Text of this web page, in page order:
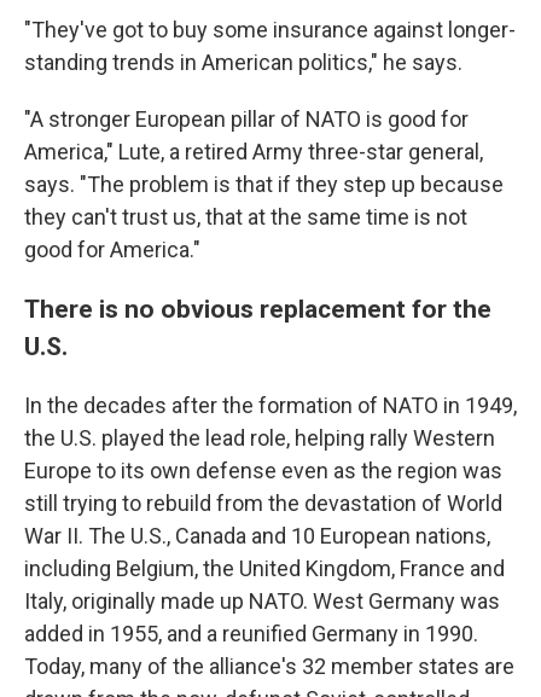
"They've got to buy some insurance against longer-
standing trends in American politics," he says.
"A stronger European pillar of NATO is good for
America," Lute, a retired Army three-star general,
says. "The problem is that if they step up because
they can't trust us, that at the same time is not
good for America."
There is no obvious replacement for the
U.S.
In the decades after the formation of NATO in 1949,
the U.S. played the lead role, helping rally Western
Europe to its own defense even as the region was
still trying to rebuild from the devastation of World
War II. The U.S., Canada and 10 European nations,
including Belgium, the United Kingdom, France and
Italy, originally made up NATO. West Germany was
added in 1955, and a reunified Germany in 1990.
Today, many of the alliance's 32 member states are